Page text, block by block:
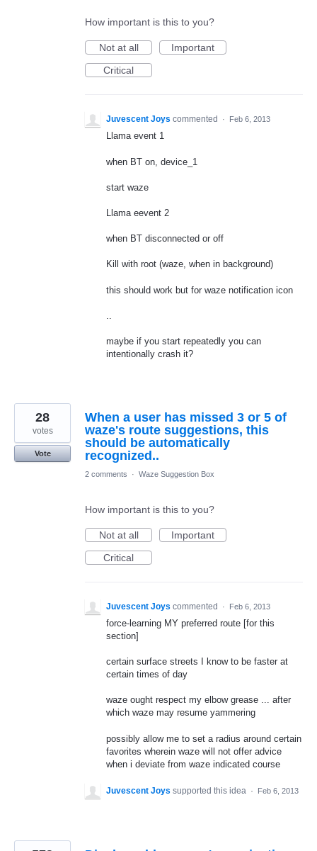
How important is this to you?
Not at all
Important
Critical
Juvescent Joys commented · Feb 6, 2013
Llama event 1
when BT on, device_1
start waze
Llama eevent 2
when BT disconnected or off
Kill with root (waze, when in background)
this should work but for waze notification icon
maybe if you start repeatedly you can
intentionally crash it?
When a user has missed 3 or 5 of
waze's route suggestions, this
should be automatically
recognized..
28
votes
Vote
2 comments · Waze Suggestion Box
How important is this to you?
Not at all
Important
Critical
Juvescent Joys commented · Feb 6, 2013
force-learning MY preferred route [for this
section]
certain surface streets I know to be faster at
certain times of day
waze ought respect my elbow grease ... after
which waze may resume yammering
possibly allow me to set a radius around certain
favorites wherein waze will not offer advice
when i deviate from waze indicated course
Juvescent Joys supported this idea · Feb 6, 2013